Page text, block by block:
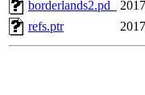
borderlands2.pd_
refs.ptr